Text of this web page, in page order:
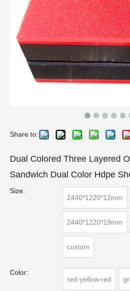
Share to:
Dual Colored Three Layered
Sandwich Dual Color Hdpe
Size:
2440*1220*12mm
2440*1220*19mm
custom
Color:
red-yellow-red